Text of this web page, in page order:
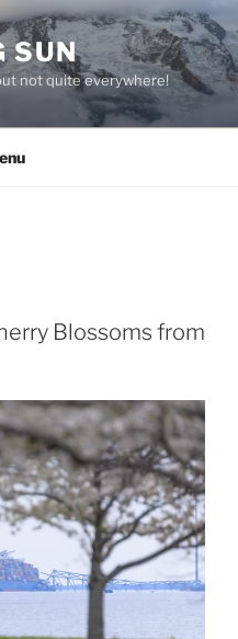
SUN
not quite everywhere!
Blossoms from